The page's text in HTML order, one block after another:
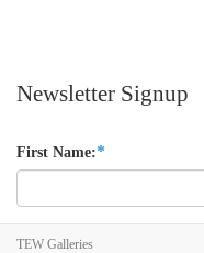
Newsletter Signup
First Name:*
Last Name:
TEW Galleries